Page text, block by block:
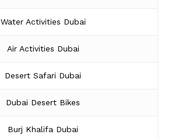
Water Activities Dubai
Air Activities Dubai
Desert Safari Dubai
Dubai Desert Bikes
Burj Khalifa Dubai